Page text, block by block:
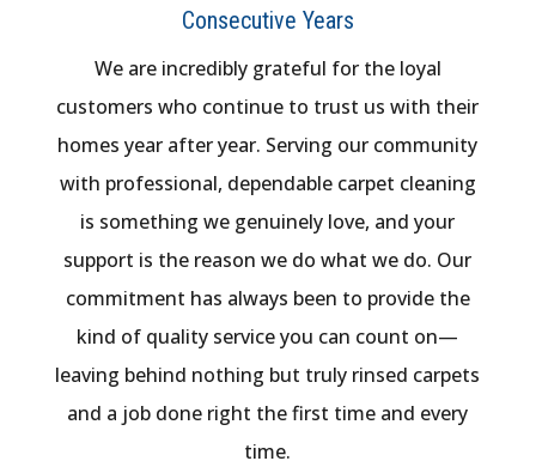
Consecutive Years
We are incredibly grateful for the loyal
customers who continue to trust us with their
homes year after year. Serving our community
with professional, dependable carpet cleaning
is something we genuinely love, and your
support is the reason we do what we do. Our
commitment has always been to provide the
kind of quality service you can count on—
leaving behind nothing but truly rinsed carpets
and a job done right the first time and every
time.